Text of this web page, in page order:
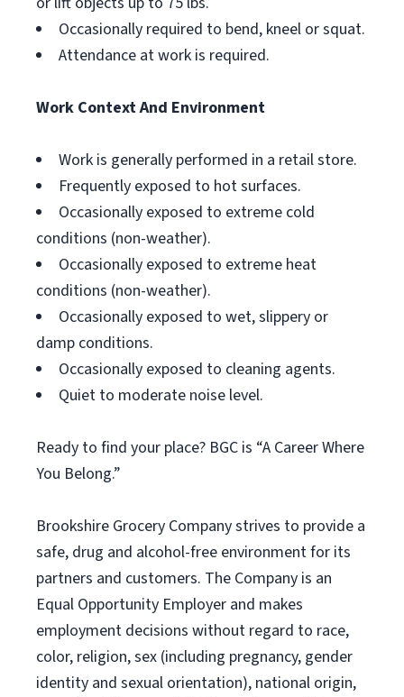
Occasionally required to bend, kneel or squat.
Attendance at work is required.
Work Context And Environment
Work is generally performed in a retail store.
Frequently exposed to hot surfaces.
Occasionally exposed to extreme cold
conditions (non-weather).
Occasionally exposed to extreme heat
conditions (non-weather).
Occasionally exposed to wet, slippery or
damp conditions.
Occasionally exposed to cleaning agents.
Quiet to moderate noise level.
Ready to find your place? BGC is “A Career Where
You Belong.”
Brookshire Grocery Company strives to provide a
safe, drug and alcohol-free environment for its
partners and customers. The Company is an
Equal Opportunity Employer and makes
employment decisions without regard to race,
color, religion, sex (including pregnancy, gender
identity and sexual orientation), national origin,